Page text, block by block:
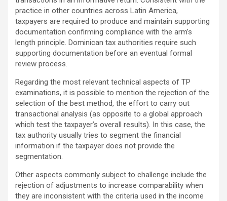
practice in other countries across Latin America,
taxpayers are required to produce and maintain supporting
documentation confirming compliance with the arm’s
length principle. Dominican tax authorities require such
supporting documentation before an eventual formal
review process.
Regarding the most relevant technical aspects of TP
examinations, it is possible to mention the rejection of the
selection of the best method, the effort to carry out
transactional analysis (as opposite to a global approach
which test the taxpayer’s overall results). In this case, the
tax authority usually tries to segment the financial
information if the taxpayer does not provide the
segmentation.
Other aspects commonly subject to challenge include the
rejection of adjustments to increase comparability when
they are inconsistent with the criteria used in the income